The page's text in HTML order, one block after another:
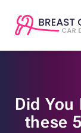
Did You
these